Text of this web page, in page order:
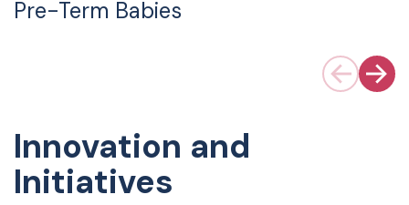
Pre-Term Babies
Innovation and
Initiatives